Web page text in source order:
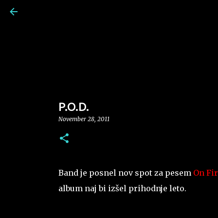
P.O.D.
November 28, 2011
Band je posnel nov spot za pesem On
album naj bi izšel prihodnje leto.